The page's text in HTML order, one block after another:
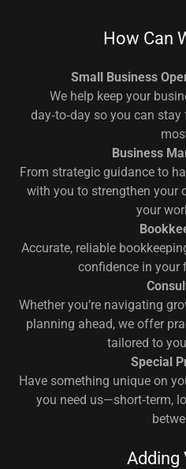
How Can
Small Business
We help keep your
day‑to‑day so you can
Business
From strategic guidance to
with you to strengthen your
your
Accurate, reliable
confidence in your
Whether you’re navigating
planning ahead, we offer
tailored to
Special
Have something unique on
you need us—short‑term,
Adding